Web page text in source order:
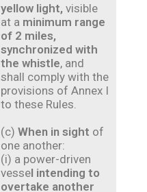
yellow light, visible
at a minimum range
of 2 miles,
synchronized with
the whistle, and
shall comply with the
provisions of Annex I
to these Rules.
(c) When in sight of
one another:
(i) a power-driven
vessel intending to
overtake another